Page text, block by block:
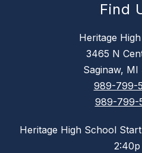
Find
Heritage
3465 N
Saginaw,
989-799-
989-799-
Heritage High School
2:40p